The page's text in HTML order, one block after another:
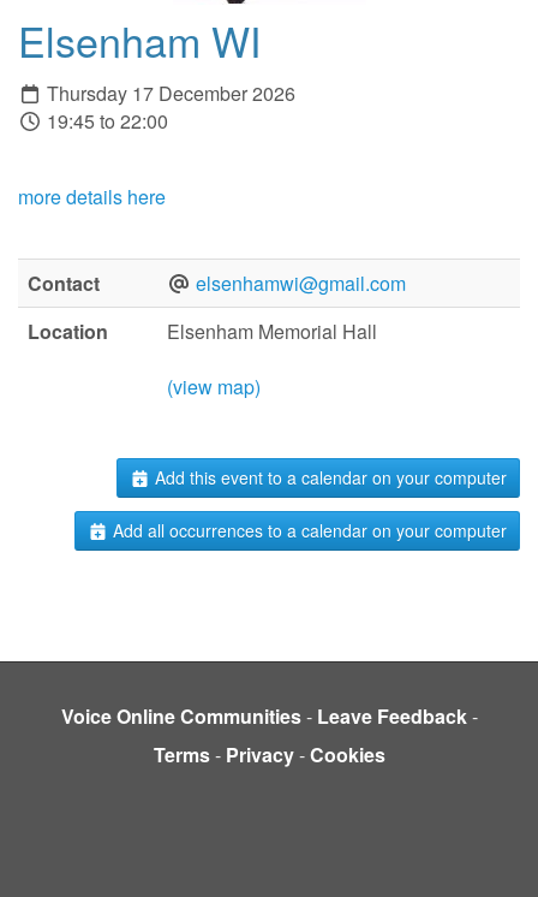
Elsenham WI
Thursday 17 December 2026
19:45 to 22:00
more details here
Contact
elsenhamwi@gmail.com
Location
Elsenham Memorial Hall
(view map)
Add this event to a calendar on your computer
Add all occurrences to a calendar on your computer
Voice Online Communities- Leave Feedback-
Terms- Privacy-Cookies